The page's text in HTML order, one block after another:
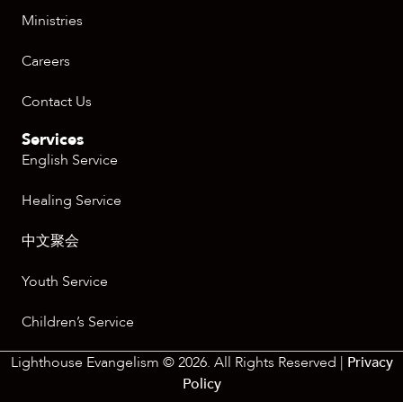
Ministries
Careers
Contact Us
Services
English Service
Healing Service
中文聚会
Youth Service
Children’s Service
Lighthouse Evangelism © 2026. All Rights Reserved | Privacy
Policy